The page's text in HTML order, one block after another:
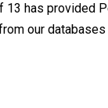
13 has provided
our